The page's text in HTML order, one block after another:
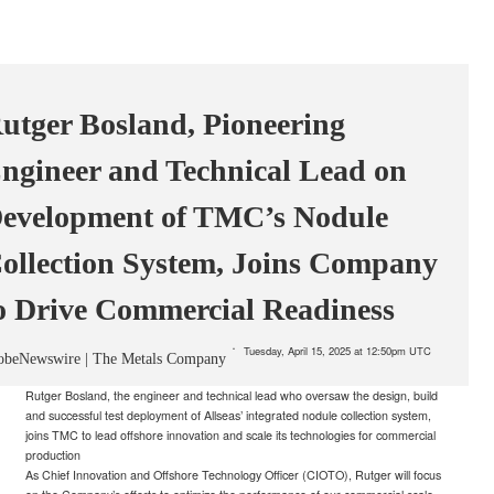
Bosland, Pioneering
and Technical Lead on
of TMC’s Nodule
System, Joins Company
Drive Commercial Readiness
| The Metals Company Tuesday, April 15, 2025 at 12:50pm UTC
Rutger Bosland, the engineer and technical lead who oversaw the design, build
and successful test deployment of Allseas’ integrated nodule collection system,
joins TMC to lead offshore innovation and scale its technologies for commercial
production
As Chief Innovation and Offshore Technology Officer (CIOTO), Rutger will focus